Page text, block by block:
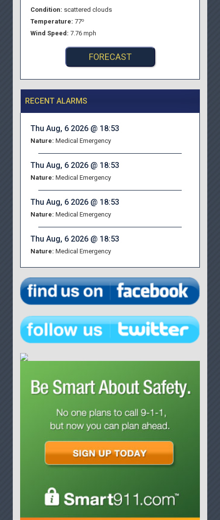
Condition: scattered clouds
Temperature:77o
Wind Speed:7.76 mph
FORECAST
RECENT ALARMS
Thu Aug, 6 2026 @ 18:53
Nature: Medical Emergency
Thu Aug, 6 2026 @ 18:53
Nature: Medical Emergency
Thu Aug, 6 2026 @ 18:53
Nature: Medical Emergency
Thu Aug, 6 2026 @ 18:53
Nature: Medical Emergency